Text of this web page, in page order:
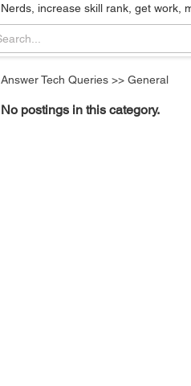
increase skill rank, get work,
Answer Tech Queries >> General
No postings in this category.